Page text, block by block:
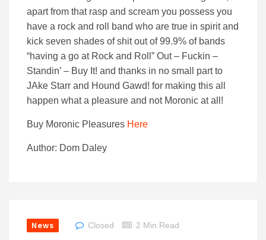
apart from that rasp and scream you possess you
have a rock and roll band who are true in spirit and
kick seven shades of shit out of 99.9% of bands
“having a go at Rock and Roll” Out – Fuckin –
Standin’ – Buy It! and thanks in no small part to
JAke Starr and Hound Gawd! for making this all
happen what a pleasure and not Moronic at all!
Buy Moronic Pleasures Here
Author: Dom Daley
News Closed 2 Min Read